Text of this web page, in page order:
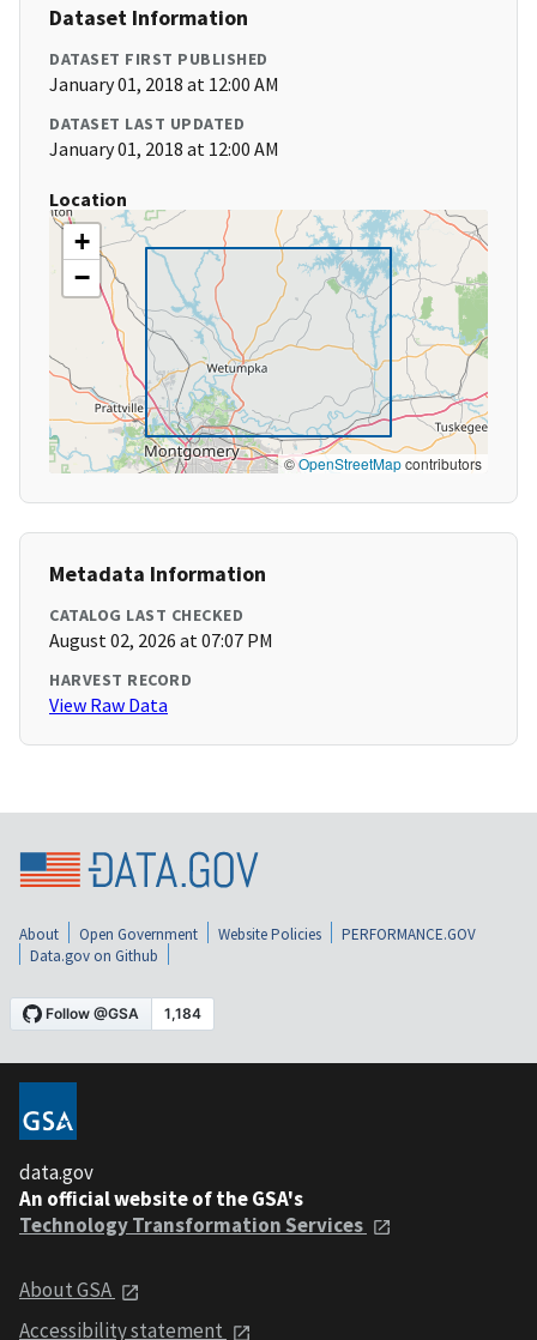
Dataset Information
DATASET FIRST PUBLISHED
January 01, 2018 at 12:00 AM
DATASET LAST UPDATED
January 01, 2018 at 12:00 AM
Location
+
−
©OpenStreetMapcontributors
Metadata Information
CATALOG LAST CHECKED
August 02, 2026 at 07:07 PM
HARVEST RECORD
View Raw Data
About Open Government Website Policies
PERFORMANCE.GOV
Data.gov on Github
data.gov
An official website of the GSA's
Technology Transformation Services
About GSA
Accessibility statement